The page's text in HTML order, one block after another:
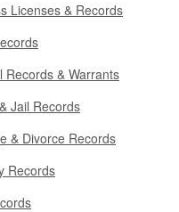
Licenses & Records
Records & Warrants
Jail Records
& Divorce Records
Records